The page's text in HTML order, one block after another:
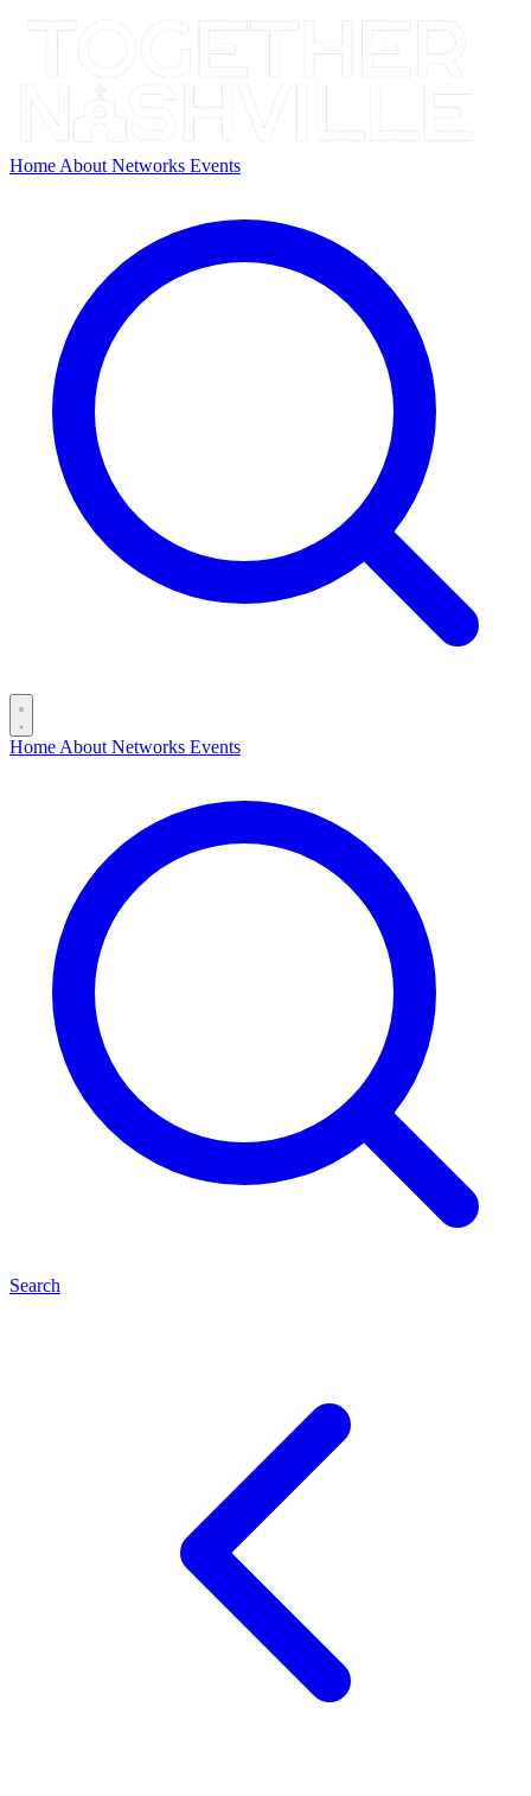
Home About Networks Events
Home About Networks Events
Search